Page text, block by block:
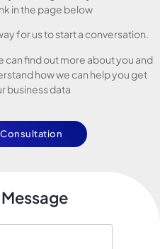
in the page below
for us to start a conversation.
can find out more about you and
how we can help you get
business data